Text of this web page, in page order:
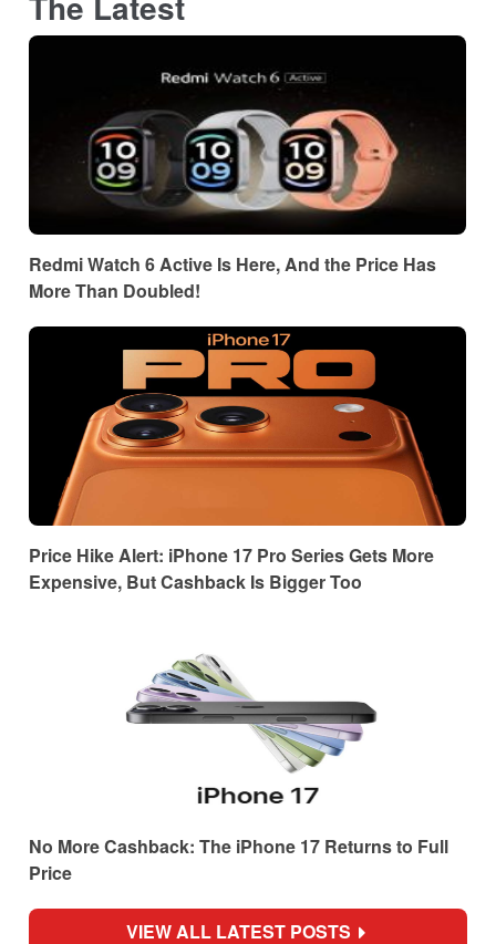
Redmi Watch 6 Active Is Here, And the Price Has
More Than Doubled!
Price Hike Alert: iPhone 17 Pro Series Gets More
Expensive, But Cashback Is Bigger Too
No More Cashback: The iPhone 17 Returns to Full
Price
VIEW ALL LATEST POSTS